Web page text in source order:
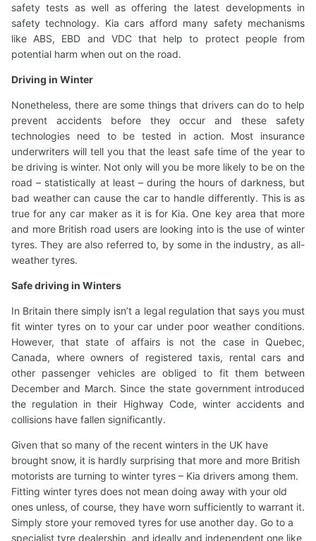
safety tests as well as offering the latest developments in
safety technology. Kia cars afford many safety mechanisms
like ABS, EBD and VDC that help to protect people from
potential harm when out on the road.
Driving in Winter
Nonetheless, there are some things that drivers can do to help
prevent accidents before they occur and these safety
technologies need to be tested in action. Most insurance
underwriters will tell you that the least safe time of the year to
be driving is winter. Not only will you be more likely to be on the
road – statistically at least – during the hours of darkness, but
bad weather can cause the car to handle differently. This is as
true for any car maker as it is for Kia. One key area that more
and more British road users are looking into is the use of winter
tyres. They are also referred to, by some in the industry, as all-
weather tyres.
Safe driving in Winters
In Britain there simply isn’t a legal regulation that says you must
fit winter tyres on to your car under poor weather conditions.
However, that state of affairs is not the case in Quebec,
Canada, where owners of registered taxis, rental cars and
other passenger vehicles are obliged to fit them between
December and March. Since the state government introduced
the regulation in their Highway Code, winter accidents and
collisions have fallen significantly.
Given that so many of the recent winters in the UK have
brought snow, it is hardly surprising that more and more British
motorists are turning to winter tyres – Kia drivers among them.
Fitting winter tyres does not mean doing away with your old
ones unless, of course, they have worn sufficiently to warrant it.
Simply store your removed tyres for use another day. Go to a
specialist tyre dealership, and ideally and independent one like